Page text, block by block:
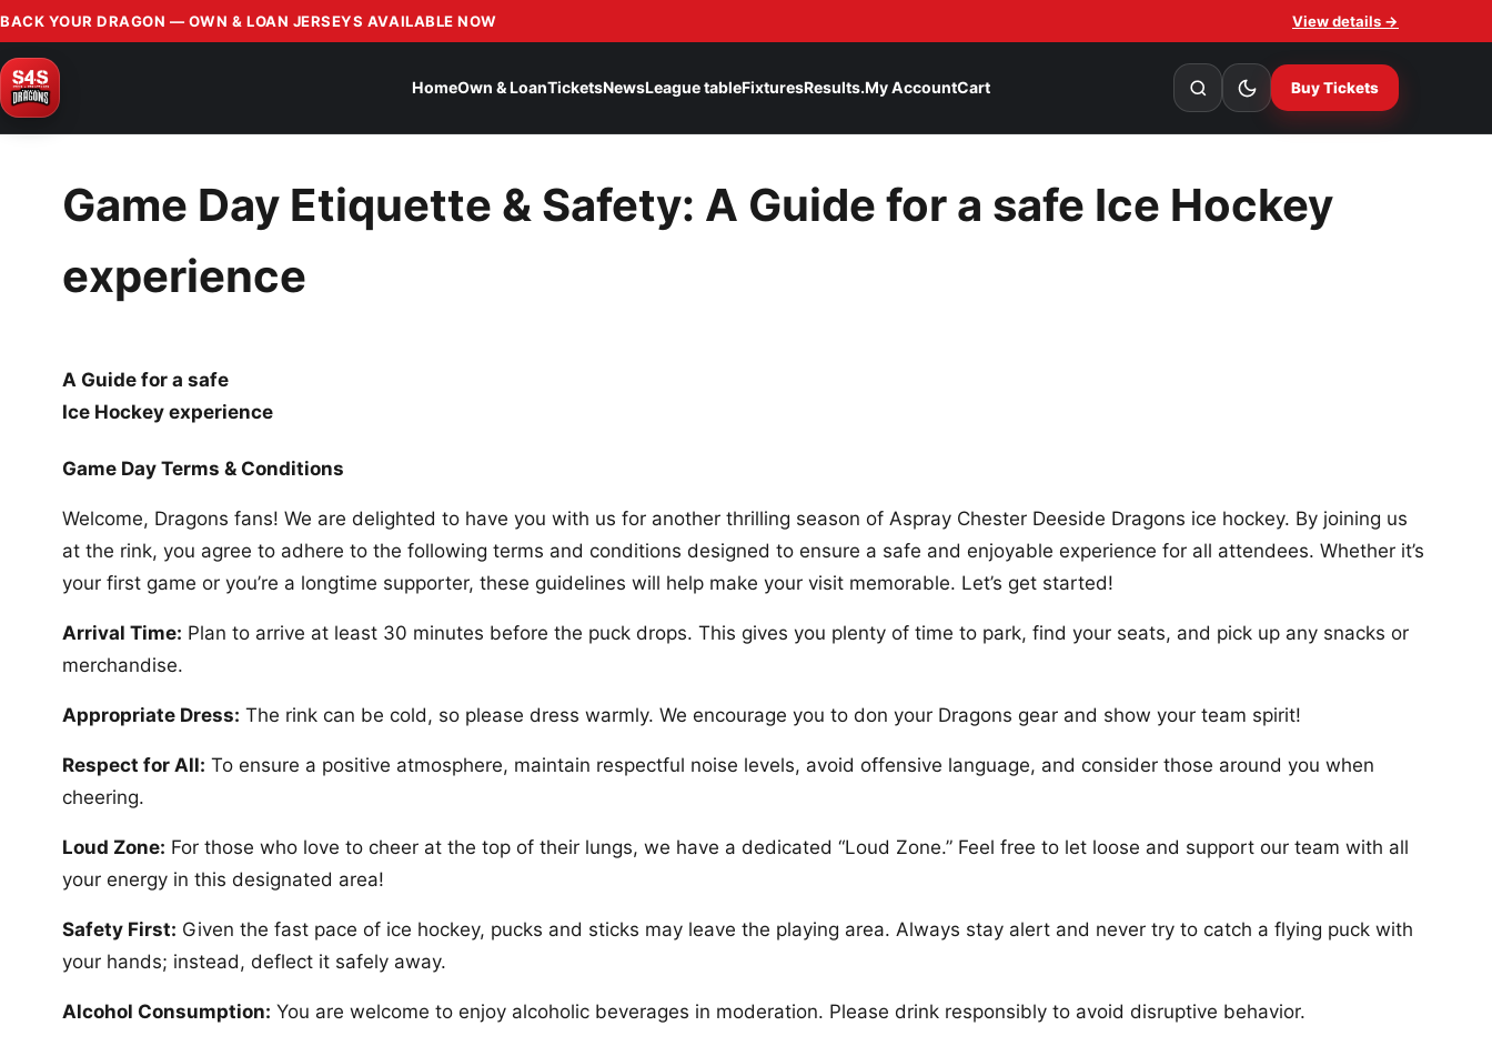
BACK YOUR DRAGON — OWN & LOAN JERSEYS AVAILABLE NOW View details →
HomeOwn & LoanTicketsNewsLeague tableFixturesResults.My AccountCart Buy Tickets
Game Day Etiquette & Safety: A Guide for a safe Ice Hockey
experience
A Guide for a safe
Ice Hockey experience
Game Day Terms & Conditions
Welcome, Dragons fans! We are delighted to have you with us for another thrilling season of Aspray Chester Deeside Dragons ice hockey. By joining us
at the rink, you agree to adhere to the following terms and conditions designed to ensure a safe and enjoyable experience for all attendees. Whether it’s
your first game or you’re a longtime supporter, these guidelines will help make your visit memorable. Let’s get started!
Arrival Time: Plan to arrive at least 30 minutes before the puck drops. This gives you plenty of time to park, find your seats, and pick up any snacks or
merchandise.
Appropriate Dress: The rink can be cold, so please dress warmly. We encourage you to don your Dragons gear and show your team spirit!
Respect for All: To ensure a positive atmosphere, maintain respectful noise levels, avoid offensive language, and consider those around you when
cheering.
Loud Zone: For those who love to cheer at the top of their lungs, we have a dedicated “Loud Zone.” Feel free to let loose and support our team with all
your energy in this designated area!
Safety First: Given the fast pace of ice hockey, pucks and sticks may leave the playing area. Always stay alert and never try to catch a flying puck with
your hands; instead, deflect it safely away.
Alcohol Consumption: You are welcome to enjoy alcoholic beverages in moderation. Please drink responsibly to avoid disruptive behavior.